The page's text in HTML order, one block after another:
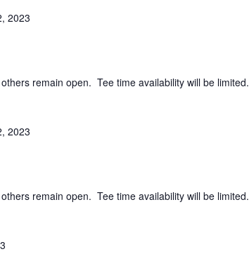
2023
remain open. Tee time availability will be limited.
2023
remain open. Tee time availability will be limited.